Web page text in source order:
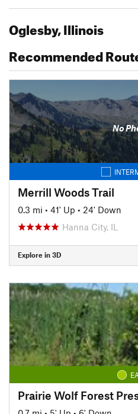
Oglesby, Illinois
Recommended
No
Merrill Woods Trail
0.3 mi • 41' Up • 24' Down
Hanna City, IL
Explore in 3D
Prairie Wolf Forest